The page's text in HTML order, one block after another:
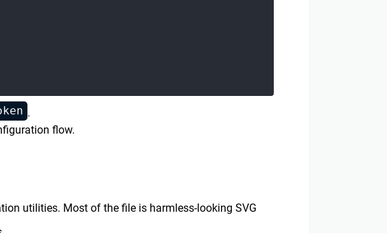
.
flow.
utilities. Most of the file is harmless-looking SVG